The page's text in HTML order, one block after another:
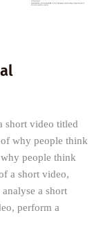
short video titled
why people think
people think
a short video,
a short
perform a